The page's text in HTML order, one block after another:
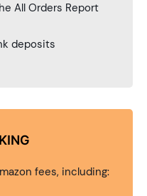
All Orders Report
deposits
fees, including: